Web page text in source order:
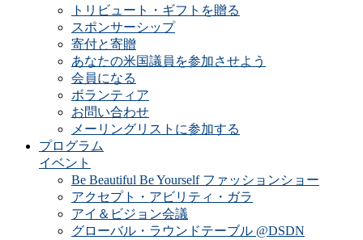
トリビュート・ギフトを贈る
スポンサーシップ
寄付と寄贈
あなたの米国議員を参加させよう
会員になる
ボランティア
お問い合わせ
メーリングリストに参加する
プログラム
イベント
Be Beautiful Be Yourself ファッションショー
アクセプト・アビリティ・ガラ
アイ＆ビジョン会議
グローバル・ラウンドテーブル @DSDN